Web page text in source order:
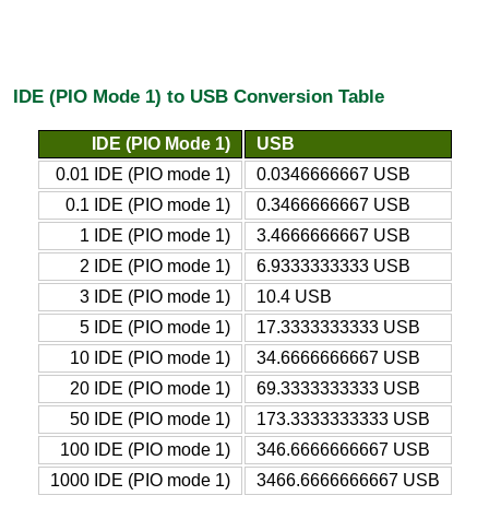
IDE (PIO Mode 1) to USB Conversion Table
IDE (PIO Mode 1)
USB
0.01 IDE (PIO mode 1)
0.0346666667 USB
0.1 IDE (PIO mode 1)
0.3466666667 USB
1 IDE (PIO mode 1)
3.4666666667 USB
2 IDE (PIO mode 1)
6.9333333333 USB
3 IDE (PIO mode 1)
10.4 USB
5 IDE (PIO mode 1)
17.3333333333 USB
10 IDE (PIO mode 1)
34.6666666667 USB
20 IDE (PIO mode 1)
69.3333333333 USB
50 IDE (PIO mode 1)
173.3333333333 USB
100 IDE (PIO mode 1)
346.6666666667 USB
1000 IDE (PIO mode 1)
3466.6666666667 USB